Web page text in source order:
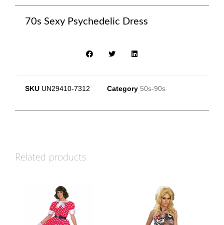
70s Sexy Psychedelic Dress
SKU UN29410-7312 Category 50s-90s
Related products